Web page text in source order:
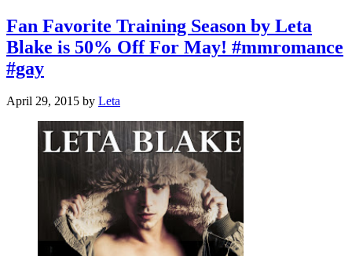
Fan Favorite Training Season by Leta
Blake is 50% Off For May! #mmromance
#gay
April 29, 2015 by Leta